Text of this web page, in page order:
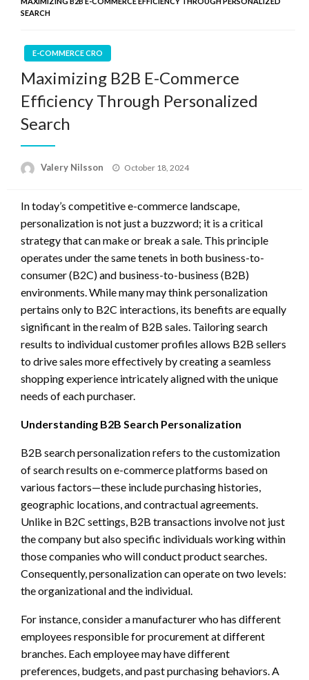
SEARCH
E-COMMERCE CRO
Maximizing B2B E-Commerce
Efficiency Through Personalized
Search
Valery Nilsson
Posted
October 18, 2024
In today’s competitive e-commerce landscape,
personalization is not just a buzzword; it is a critical
strategy that can make or break a sale. This principle
operates under the same tenets in both business-to-
consumer (B2C) and business-to-business (B2B)
environments. While many may think personalization
pertains only to B2C interactions, its benefits are equally
significant in the realm of B2B sales. Tailoring search
results to individual customer profiles allows B2B sellers
to drive sales more effectively by creating a seamless
shopping experience intricately aligned with the unique
needs of each purchaser.
Understanding B2B Search Personalization
B2B search personalization refers to the customization
of search results on e-commerce platforms based on
various factors—these include purchasing histories,
geographic locations, and contractual agreements.
Unlike in B2C settings, B2B transactions involve not just
the company but also specific individuals working within
those companies who will conduct product searches.
Consequently, personalization can operate on two levels:
the organizational and the individual.
For instance, consider a manufacturer who has different
employees responsible for procurement at different
branches. Each employee may have different
preferences, budgets, and past purchasing behaviors. A